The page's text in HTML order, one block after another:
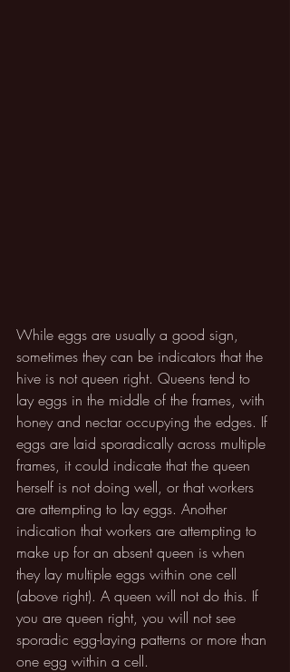
While eggs are usually a good sign,
sometimes they can be indicators that the
hive is not queen right. Queens tend to
lay eggs in the middle of the frames, with
honey and nectar occupying the edges. If
eggs are laid sporadically across multiple
frames, it could indicate that the queen
herself is not doing well, or that workers
are attempting to lay eggs. Another
indication that workers are attempting to
make up for an absent queen is when
they lay multiple eggs within one cell
(above right). A queen will not do this. If
you are queen right, you will not see
sporadic egg-laying patterns or more than
one egg within a cell.